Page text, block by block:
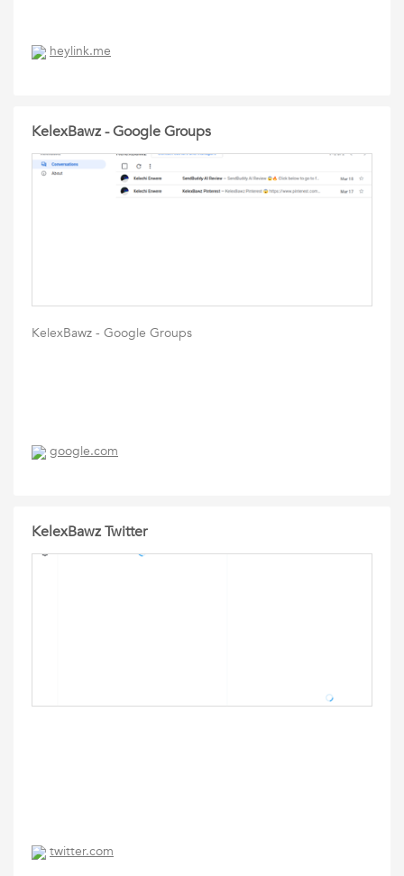
heylink.me
KelexBawz - Google Groups
KelexBawz - Google Groups
google.com
KelexBawz Twitter
twitter.com